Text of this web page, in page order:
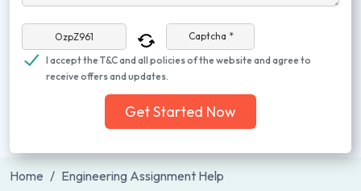
Captcha *
I accept the T&C and all policies of the website and agree to
receive offers and updates.
Get Started Now
Home
Engineering Assignment Help